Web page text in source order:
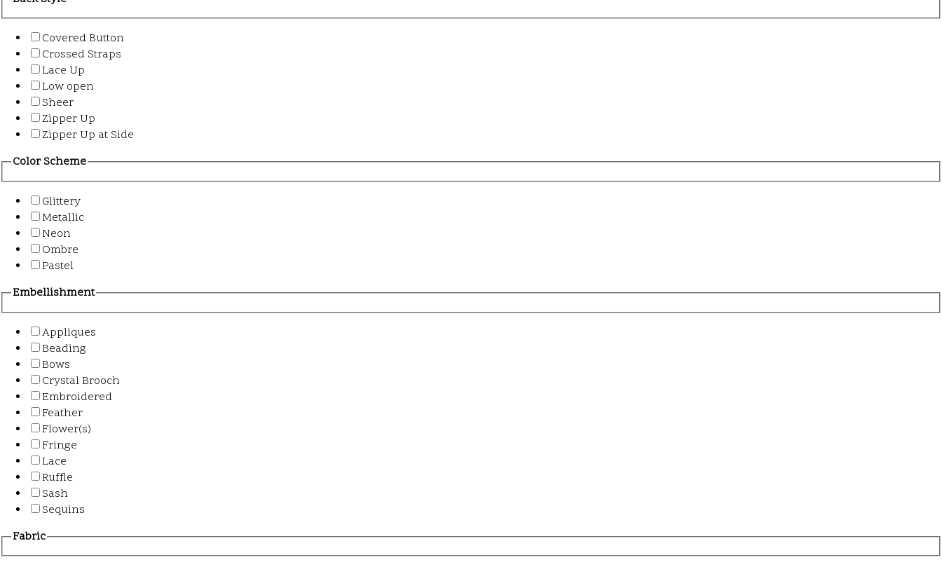
Covered Button
Crossed Straps
Lace Up
Low open
Sheer
Zipper Up
Zipper Up at Side
Color Scheme
Glittery
Metallic
Neon
Ombre
Pastel
Embellishment
Appliques
Beading
Bows
Crystal Brooch
Embroidered
Feather
Flower(s)
Fringe
Lace
Ruffle
Sash
Sequins
Fabric